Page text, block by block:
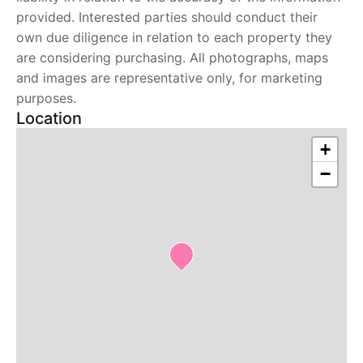
provided. Interested parties should conduct their
own due diligence in relation to each property they
are considering purchasing. All photographs, maps
and images are representative only, for marketing
purposes.
Location
+
−